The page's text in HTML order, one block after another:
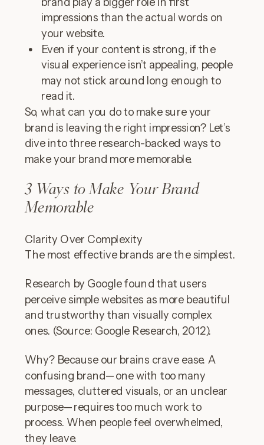
impressions than the actual words on
your website.
Even if your content is strong, if the
visual experience isn’t appealing, people
may not stick around long enough to
read it.
So, what can you do to make sure your
brand is leaving the right impression? Let’s
dive into three research-backed ways to
make your brand more memorable.
3 Ways to Make Your Brand
Memorable
Clarity Over Complexity
The most effective brands are the simplest.
Research by Google found that users
perceive simple websites as more beautiful
and trustworthy than visually complex
ones. (Source: Google Research, 2012).
Why? Because our brains crave ease. A
confusing brand—one with too many
messages, cluttered visuals, or an unclear
purpose—requires too much work to
process. When people feel overwhelmed,
they leave.